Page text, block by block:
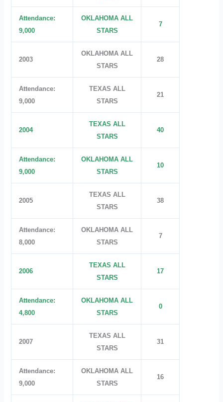
Attendance:
9,000
OKLAHOMA ALL
STARS
7
2003
OKLAHOMA ALL
STARS
28
Attendance:
9,000
TEXAS ALL
STARS
21
2004
TEXAS ALL
STARS
40
Attendance:
9,000
OKLAHOMA ALL
STARS
10
2005
TEXAS ALL
STARS
38
Attendance:
8,000
OKLAHOMA ALL
STARS
7
2006
TEXAS ALL
STARS
17
Attendance:
4,800
OKLAHOMA ALL
STARS
0
2007
TEXAS ALL
STARS
31
Attendance:
9,000
OKLAHOMA ALL
STARS
16